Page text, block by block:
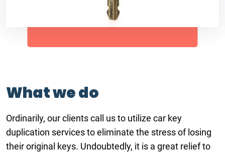
What we do
Ordinarily, our clients call us to utilize car key
duplication services to eliminate the stress of losing
their original keys. Undoubtedly, it is a great relief to